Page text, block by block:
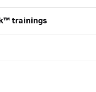
trainings